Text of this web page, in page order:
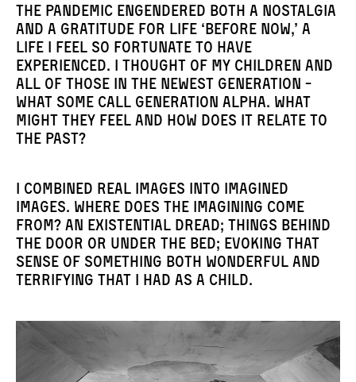
The pandemic engendered both a nostalgia
and a gratitude for life ‘before now,’ a
life I feel so fortunate to have
experienced. I thought of my children and
all of those in the newest generation -
what some call Generation Alpha. What
might they feel and how does it relate to
the past?
I combined real images into imagined
images. Where does the imagining come
from? An existential dread; things behind
the door or under the bed; evoking that
sense of something both wonderful and
terrifying that I had as a child.